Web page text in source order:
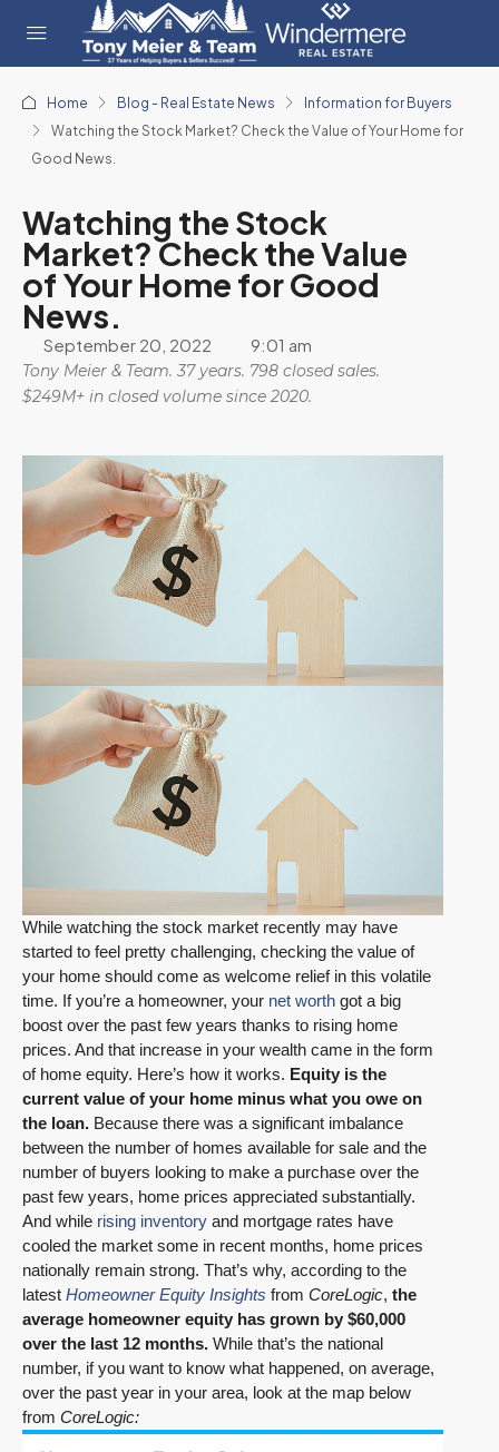
Home Blog - Real Estate News
Information for Buyers
Watching the Stock Market? Check the Value of Your Home for
Good News.
Watching the Stock
Market? Check the Value
of Your Home for Good
News.
September 20, 2022 9:01 am
Tony Meier & Team. 37 years. 798 closed sales.
$249M+ in closed volume since 2020.
While watching the stock market recently may have
started to feel pretty challenging, checking the value of
your home should come as welcome relief in this volatile
time. If you’re a homeowner, your net worth got a big
boost over the past few years thanks to rising home
prices. And that increase in your wealth came in the form
of home equity. Here’s how it works. Equity is the
current value of your home minus what you owe on
the loan. Because there was a significant imbalance
between the number of homes available for sale and the
number of buyers looking to make a purchase over the
past few years, home prices appreciated substantially.
And while rising inventory and mortgage rates have
cooled the market some in recent months, home prices
nationally remain strong. That’s why, according to the
latest Homeowner Equity Insights from CoreLogic, the
average homeowner equity has grown by $60,000
over the last 12 months. While that’s the national
number, if you want to know what happened, on average,
over the past year in your area, look at the map below
from CoreLogic: